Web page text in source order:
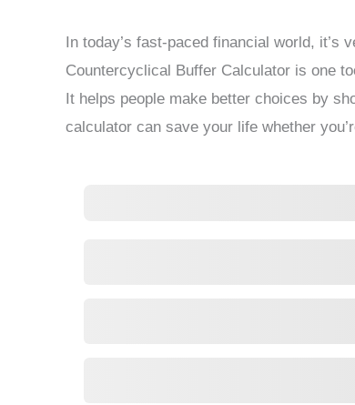
In today’s fast-paced financial world,
Countercyclical Buffer Calculator is one
It helps people make better choices by
calculator can save your life whether